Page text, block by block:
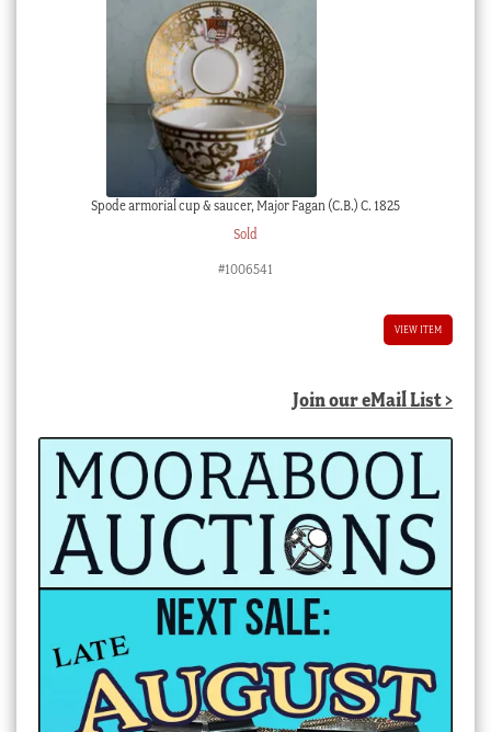
Spode armorial cup & saucer, Major Fagan (C.B.) C. 1825
Sold
#1006541
VIEW ITEM
Join our eMail List >